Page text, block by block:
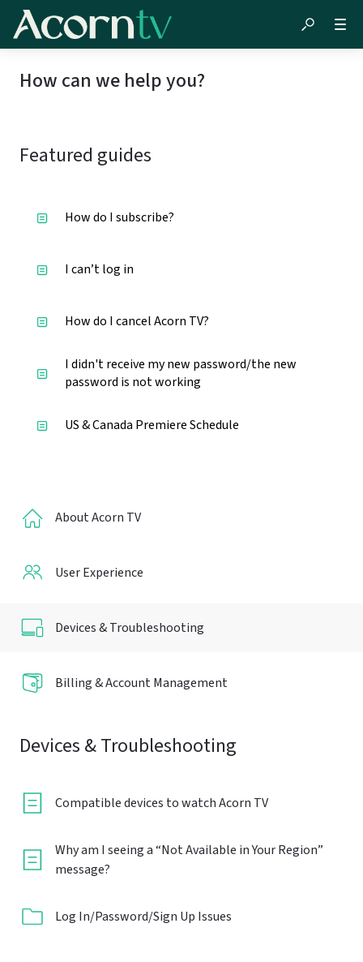
How can we help you?
Featured guides
How do I subscribe?
I can’t log in
How do I cancel Acorn TV?
I didn't receive my new password/the new
password is not working
US & Canada Premiere Schedule
About Acorn TV
User Experience
Devices & Troubleshooting
Billing & Account Management
Devices & Troubleshooting
Compatible devices to watch Acorn TV
Why am I seeing a “Not Available in Your Region”
message?
Log In/Password/Sign Up Issues